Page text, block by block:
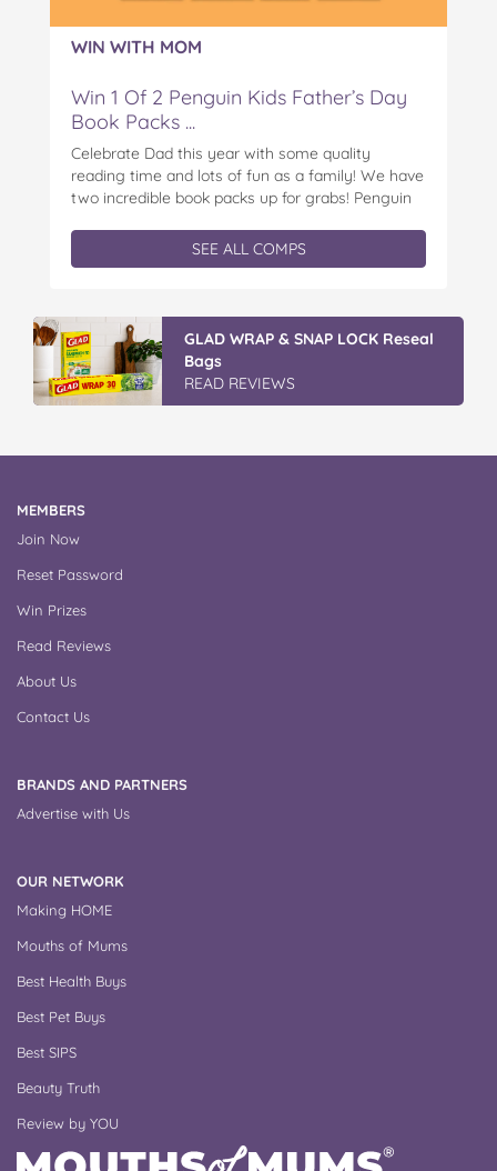
WIN WITH MOM
Win 1 Of 2 Penguin Kids Father’s Day
Book Packs ...
Celebrate Dad this year with some quality
reading time and lots of fun as a family! We have
two incredible book packs up for grabs! Penguin
exclusive Father’s Day book prize pack, featuring
a cuddly Bluey plush! With classic characters like
SEE ALL COMPS
GLAD WRAP & SNAP LOCK Reseal
Bags
READ REVIEWS
MEMBERS
Join Now
Reset Password
Win Prizes
Read Reviews
About Us
Contact Us
BRANDS AND PARTNERS
Advertise with Us
OUR NETWORK
Making HOME
Mouths of Mums
Best Health Buys
Best Pet Buys
Best SIPS
Beauty Truth
Review by YOU